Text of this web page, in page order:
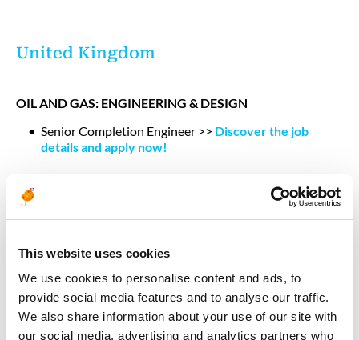
This website uses cookies
We use cookies to personalise content and ads, to
provide social media features and to analyse our traffic.
We also share information about your use of our site with
our social media, advertising and analytics partners who
United Kingdom
OIL AND GAS: ENGINEERING & DESIGN
Senior Completion Engineer >> Discover the job
details and apply now!
OIL AND GAS: ENGINEERING & DESIGN
Rotating Engineer >>Discover the job details and
apply now!